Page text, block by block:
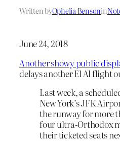
Written byOphelia Bensonin
June 24, 2018
Another showy public
delays another El Al flight
Last week, a
New York’s JFK
the runway for more
four ultra-Orthodox
their ticketed seats